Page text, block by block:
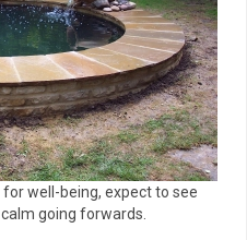
well-being, expect to see
going forwards.